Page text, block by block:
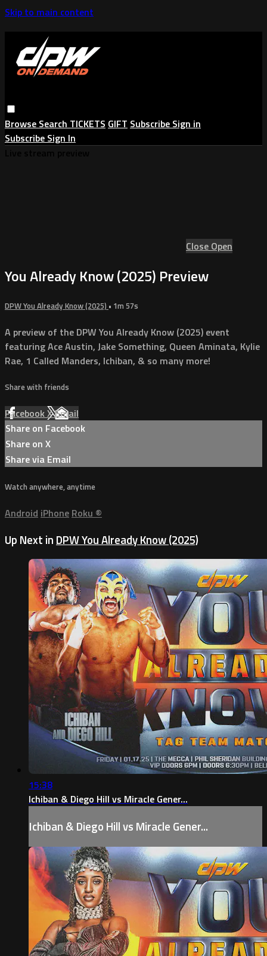
Skip to main content
Browse Search TICKETS GIFT Subscribe Sign in
Subscribe Sign In
Close Open
You Already Know (2025) Preview
DPW You Already Know (2025) • 1m 57s
A preview of the DPW You Already Know (2025) event
featuring Ace Austin, Jake Something, Queen Aminata, Kylie
Rae, 1 Called Manders, Ichiban, & so many more!
Share with friends
FacebookXEmail
Share on Facebook
Share on X
Share via Email
Watch anywhere, anytime
Android iPhone Roku ®
Up Next in DPW You Already Know (2025)
15:38
Ichiban & Diego Hill vs Miracle Gener...
Ichiban & Diego Hill vs Miracle Gener...